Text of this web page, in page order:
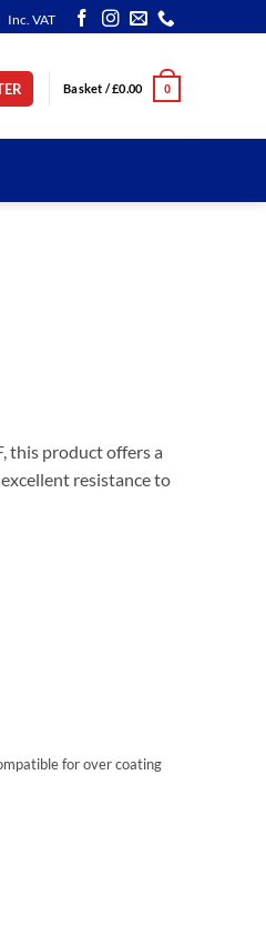
Inc. VAT
Basket /£0.00 0
this product offers a
resistance to
for over coating